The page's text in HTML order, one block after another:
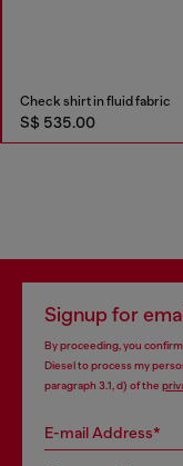
Check shirt in fluid fabric
S$ 535.00
Signup for
By proceeding, you
Diesel to process my
paragraph 3.1, d) of the
E-mail Address*